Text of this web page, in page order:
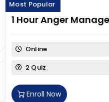
Most Popular
1 Hour Anger
Online
2 Quiz
Enroll Now